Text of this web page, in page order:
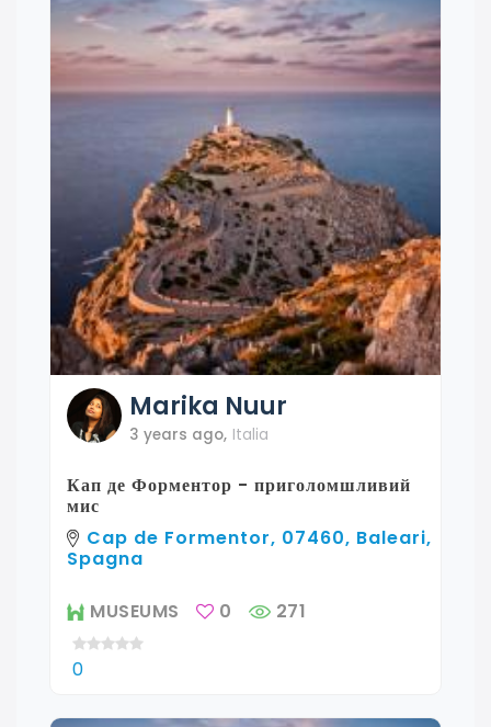
Marika Nuur
3 years ago, Italia
Кап де Форментор - приголомшливий
мис
Cap de Formentor, 07460, Baleari,
Spagna
MUSEUMS 0 271
0